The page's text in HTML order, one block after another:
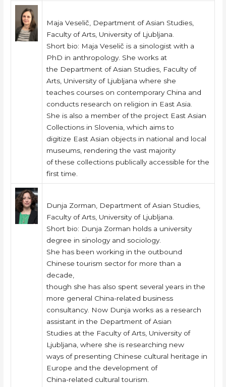
Maja Veselič, Department of Asian Studies,
Faculty of Arts, University of Ljubljana.
Short bio: Maja Veselič is a sinologist with a
PhD in anthropology. She works at
the Department of Asian Studies, Faculty of
Arts, University of Ljubljana where she
teaches courses on contemporary China and
conducts research on religion in East Asia.
She is also a member of the project East Asian
Collections in Slovenia, which aims to
digitize East Asian objects in national and local
museums, rendering the vast majority
of these collections publically accessible for the
first time.
Dunja Zorman, Department of Asian Studies,
Faculty of Arts, University of Ljubljana.
Short bio: Dunja Zorman holds a university
degree in sinology and sociology.
She has been working in the outbound
Chinese tourism sector for more than a
decade,
though she has also spent several years in the
more general China-related business
consultancy. Now Dunja works as a research
assistant in the Department of Asian
Studies at the Faculty of Arts, University of
Ljubljana, where she is researching new
ways of presenting Chinese cultural heritage in
Europe and the development of
China-related cultural tourism.